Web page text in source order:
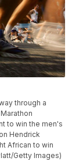
through a
to win the men's
Hendrick
African to win
Getty Images)